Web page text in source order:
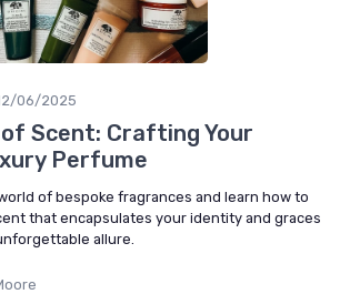
06/2025
Scent: Crafting Your
Perfume
of bespoke fragrances and learn how to
that encapsulates your identity and graces
allure.